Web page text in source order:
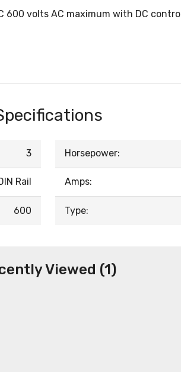
volts AC maximum with DC
3
Rail
600
Horsepower:
Amps:
Type:
Viewed (1)